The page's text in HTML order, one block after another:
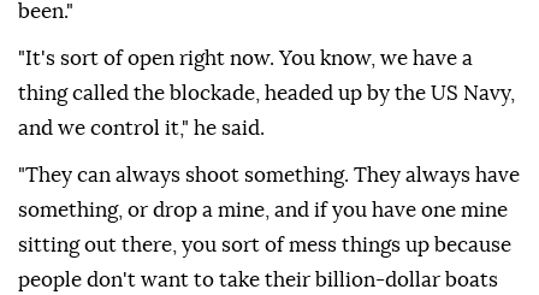
been."
"It's sort of open right now. You know, we have a
thing called the blockade, headed up by the US Navy,
and we control it," he said.
"They can always shoot something. They always have
something, or drop a mine, and if you have one mine
sitting out there, you sort of mess things up because
people don't want to take their billion-dollar boats